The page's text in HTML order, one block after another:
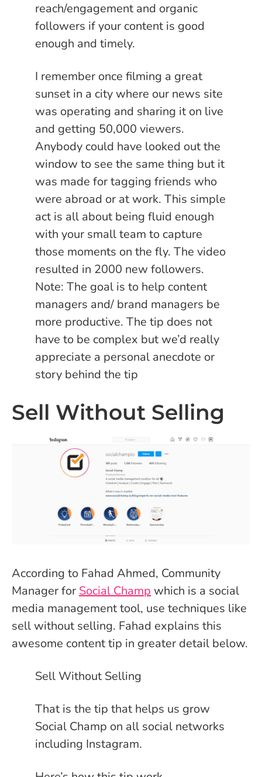
reach/engagement and organic
followers if your content is good
enough and timely.
I remember once filming a great
sunset in a city where our news site
was operating and sharing it on live
and getting 50,000 viewers.
Anybody could have looked out the
window to see the same thing but it
was made for tagging friends who
were abroad or at work. This simple
act is all about being fluid enough
with your small team to capture
those moments on the fly. The video
resulted in 2000 new followers.
Note: The goal is to help content
managers and/ brand managers be
more productive. The tip does not
have to be complex but we’d really
appreciate a personal anecdote or
story behind the tip
Sell Without Selling
According to Fahad Ahmed, Community
Manager for Social Champ which is a social
media management tool, use techniques like
sell without selling. Fahad explains this
awesome content tip in greater detail below.
Sell Without Selling
That is the tip that helps us grow
Social Champ on all social networks
including Instagram.